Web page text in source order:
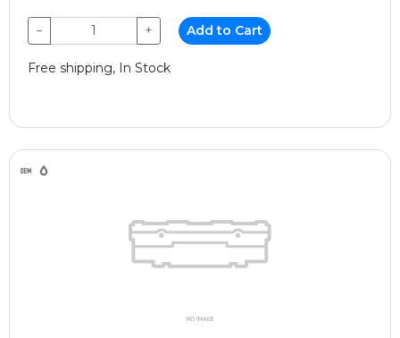
− + Add to Cart
Free shipping, In Stock